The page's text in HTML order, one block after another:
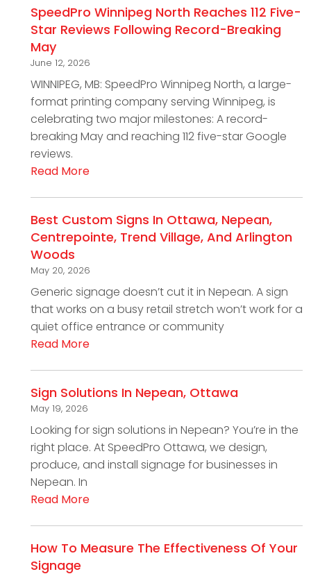
SpeedPro Winnipeg North Reaches 112 Five-
Star Reviews Following Record-Breaking
May
June 12, 2026
WINNIPEG, MB: SpeedPro Winnipeg North, a large-
format printing company serving Winnipeg, is
celebrating two major milestones: A record-
breaking May and reaching 112 five-star Google
reviews.
Read More
Best Custom Signs In Ottawa, Nepean,
Centrepointe, Trend Village, And Arlington
Woods
May 20, 2026
Generic signage doesn’t cut it in Nepean. A sign
that works on a busy retail stretch won’t work for a
quiet office entrance or community
Read More
Sign Solutions In Nepean, Ottawa
May 19, 2026
Looking for sign solutions in Nepean? You’re in the
right place. At SpeedPro Ottawa, we design,
produce, and install signage for businesses in
Nepean. In
Read More
How To Measure The Effectiveness Of Your
Signage